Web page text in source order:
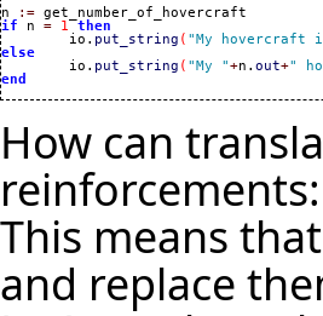
n :=
if
n = 1
then
	io.
put_string ( "My
else
io. put_string ( "My "+n.out+"
end
How can
This means
and replace